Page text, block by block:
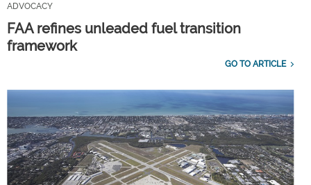
ADVOCACY
FAA refines unleaded fuel transition
framework
GO TO ARTICLE